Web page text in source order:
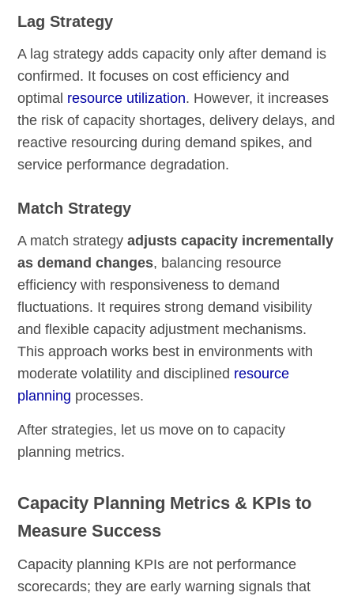
Lag Strategy
A lag strategy adds capacity only after demand is
confirmed. It focuses on cost efficiency and
optimal resource utilization. However, it increases
the risk of capacity shortages, delivery delays, and
reactive resourcing during demand spikes, and
service performance degradation.
Match Strategy
A match strategyadjusts capacity incrementally
as demand changes, balancing resource
efficiency with responsiveness to demand
fluctuations. It requires strong demand visibility
and flexible capacity adjustment mechanisms.
This approach works best in environments with
moderate volatility and disciplined resource
planning processes.
After strategies, let us move on to capacity
planning metrics.
Capacity Planning Metrics & KPIs to
Measure Success
Capacity planning KPIs are not performance
scorecards; they are early warning signals that